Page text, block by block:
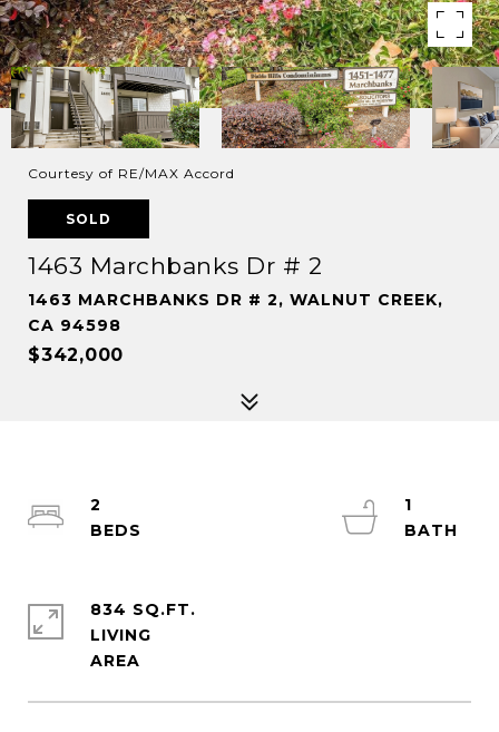
Courtesy of RE/MAX Accord
SOLD
1463 Marchbanks Dr # 2
1463 MARCHBANKS DR # 2, WALNUT CREEK,
CA 94598
$342,000
2
1
834 SQ.FT.
LIVING